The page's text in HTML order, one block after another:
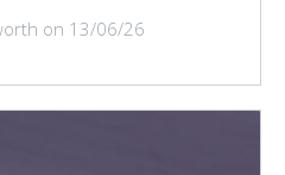
on 13/06/26